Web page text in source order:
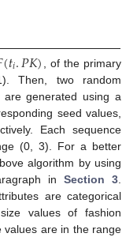
(𝑡𝑖.𝑃𝐾) , of the primary
Then, two random
, are generated using a
seed values,
Each sequence
(0, 3). For a better
algorithm by using
in Section 3
are categorical
values of fashion
values are in the range